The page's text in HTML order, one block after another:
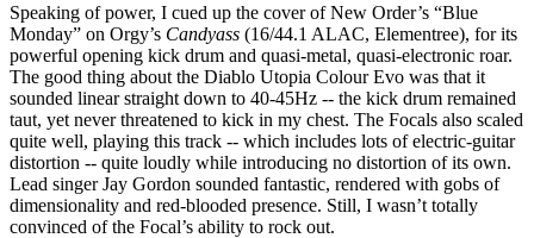
Speaking of power, I cued up the cover of New Order’s “Blue
Monday” on Orgy’s Candyass (16/44.1 ALAC, Elementree), for its
powerful opening kick drum and quasi-metal, quasi-electronic roar.
The good thing about the Diablo Utopia Colour Evo was that it
sounded linear straight down to 40-45Hz -- the kick drum remained
taut, yet never threatened to kick in my chest. The Focals also scaled
quite well, playing this track -- which includes lots of electric-guitar
distortion -- quite loudly while introducing no distortion of its own.
Lead singer Jay Gordon sounded fantastic, rendered with gobs of
dimensionality and red-blooded presence. Still, I wasn’t totally
convinced of the Focal’s ability to rock out.